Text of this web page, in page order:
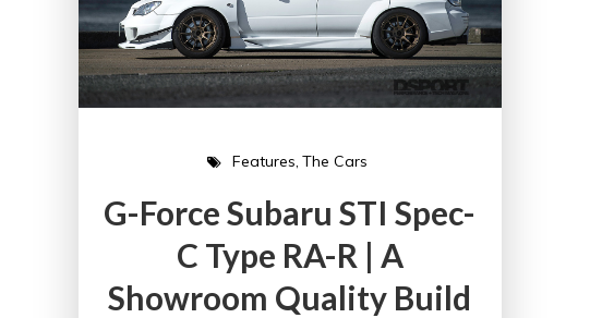
Features The Cars
G-Force Subaru STI Spec-
C Type RA-R | A
Showroom Quality Build